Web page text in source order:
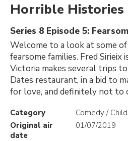
Horrible Histories
Series 8 Episode 5:
Welcome to a look at some
fearsome families. Fred Sirieix
Victoria makes several trips
Dates restaurant, in a bid to
for love, and definitely not to
Category
Comedy /
Original air
date
01/07/2019